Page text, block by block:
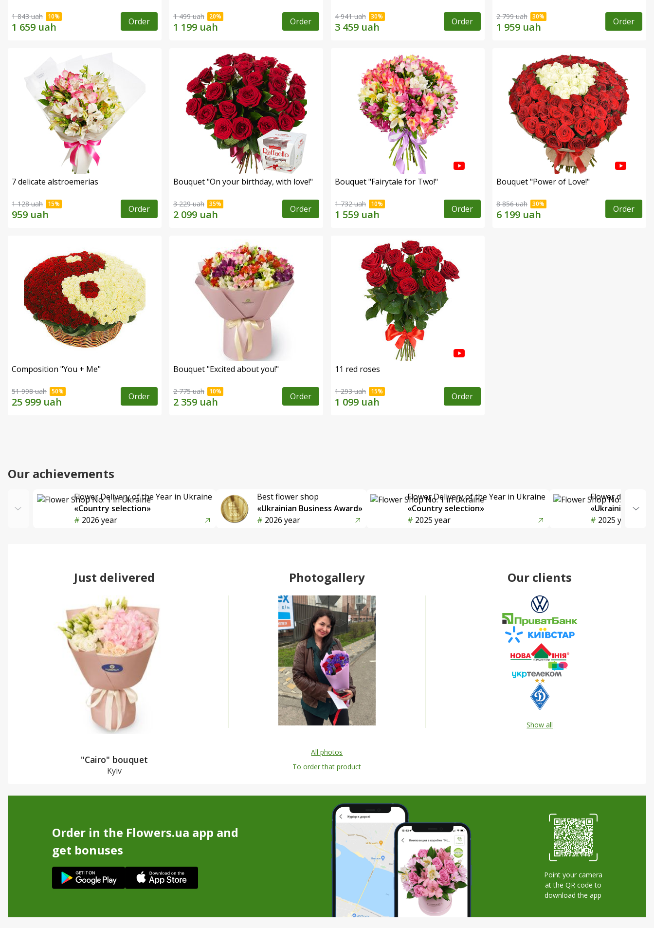
1 843 uah Order 1 499 uah Order 4 941 uah Order 2 799 uah Order
7 delicate alstroemerias
1 128 uah Order
Bouquet "On your birthday, with love!"
3 229 uah Order
Bouquet "Fairytale for Two!"
1 732 uah Order
Bouquet "Power of Love!"
8 856 uah Order
Composition "You + Me"
51 998 uah Order
Bouquet "Excited about you!"
2 775 uah Order
11 red roses
1 293 uah Order
Our achievements
Flower Delivery of the Year in Ukraine
«Country selection»
2026 year
Best flower shop
«Ukrainian Business Award»
2026 year
Flower Delivery of the Year in Ukraine
«Country selection»
2025 year
Flower delivery
«Ukrainian
2025 year
Just delivered
"Cairo" bouquet
Kyiv
Photogallery
All photos
To order that product
Our clients
Show all
Order in the Flowers.ua app and
get bonuses
Point your camera
at the QR code to
download the app